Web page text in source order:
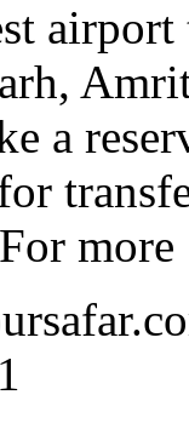
a
more